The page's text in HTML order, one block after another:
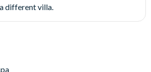
different villa.